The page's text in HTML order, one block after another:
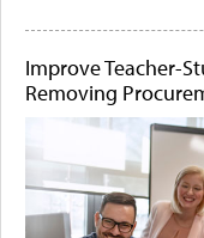
Improve Teacher-
Removing